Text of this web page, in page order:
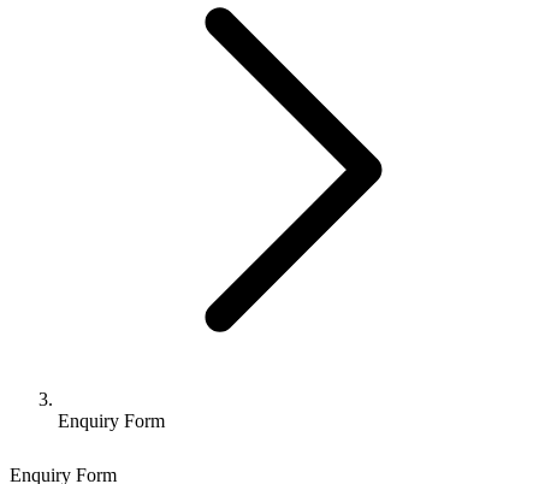
Enquiry Form
Enquiry Form